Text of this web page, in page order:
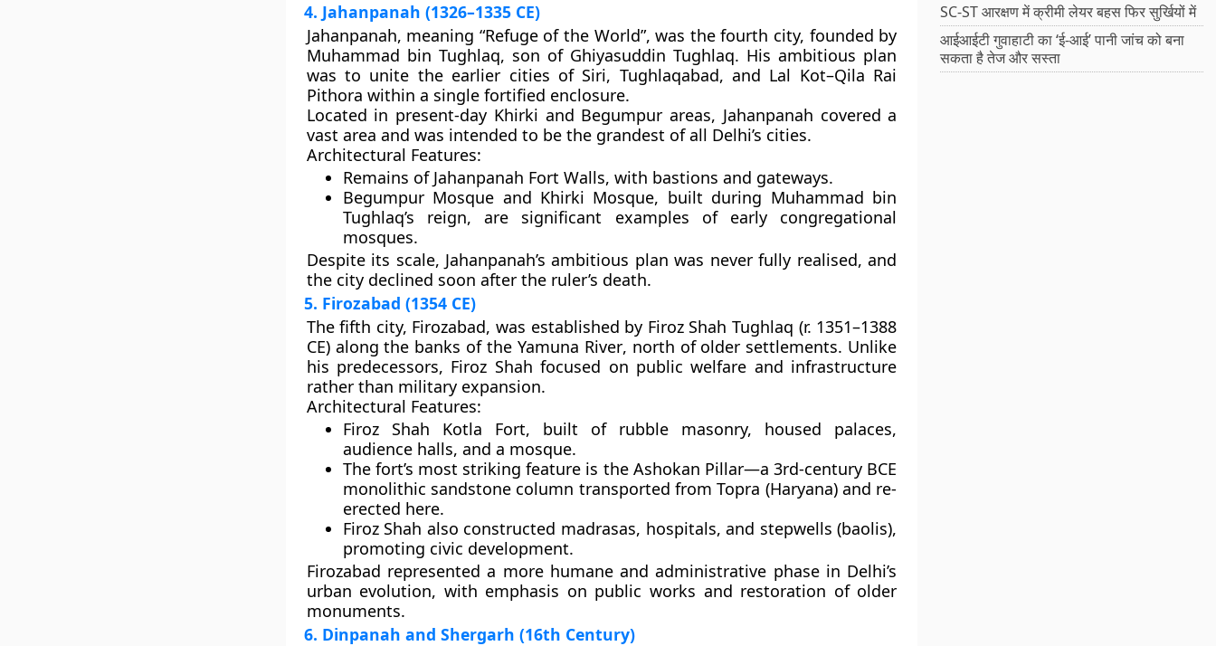
4. Jahanpanah (1326–1335 CE)
Jahanpanah, meaning “Refuge of the World”, was the fourth city, founded by
Muhammad bin Tughlaq, son of Ghiyasuddin Tughlaq. His ambitious plan
was to unite the earlier cities of Siri, Tughlaqabad, and Lal Kot–Qila Rai
Pithora within a single fortified enclosure.
Located in present-day Khirki and Begumpur areas, Jahanpanah covered a
vast area and was intended to be the grandest of all Delhi’s cities.
Architectural Features:
Remains of Jahanpanah Fort Walls, with bastions and gateways.
Begumpur Mosque and Khirki Mosque, built during Muhammad bin
Tughlaq’s reign, are significant examples of early congregational
mosques.
Despite its scale, Jahanpanah’s ambitious plan was never fully realised, and
the city declined soon after the ruler’s death.
5. Firozabad (1354 CE)
The fifth city, Firozabad, was established by Firoz Shah Tughlaq (r. 1351–1388
CE) along the banks of the Yamuna River, north of older settlements. Unlike
his predecessors, Firoz Shah focused on public welfare and infrastructure
rather than military expansion.
Architectural Features:
Firoz Shah Kotla Fort, built of rubble masonry, housed palaces,
audience halls, and a mosque.
The fort’s most striking feature is the Ashokan Pillar—a 3rd-century BCE
monolithic sandstone column transported from Topra (Haryana) and re-
erected here.
Firoz Shah also constructed madrasas, hospitals, and stepwells (baolis),
promoting civic development.
Firozabad represented a more humane and administrative phase in Delhi’s
urban evolution, with emphasis on public works and restoration of older
monuments.
6. Dinpanah and Shergarh (16th Century)
SC-ST आरक्षण में क्रीमी लेयर बहस फिर सुर्खियों में
आईआईटी गुवाहाटी का ‘ई-आई’ पानी जांच को बना
सकता है तेज और सस्ता